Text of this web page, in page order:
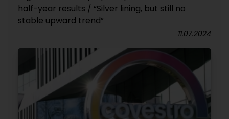
half-year results / “Silver lining, but still no
stable upward trend”
11.07.2024